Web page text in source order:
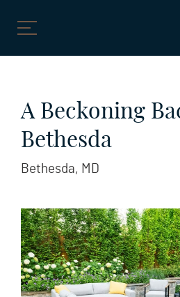
contentA Beckoning
Bethesda
Bethesda, MD